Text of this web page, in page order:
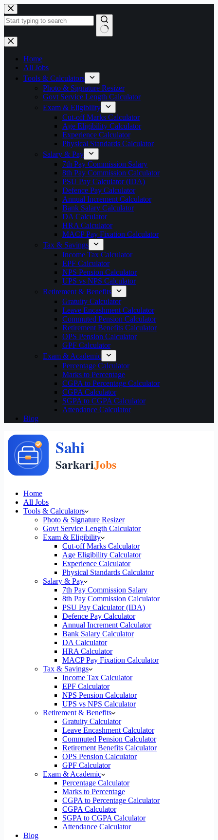
Skip
to
content
No
results
Home
All Jobs
Tools & Calculators
Photo & Signature Resizer
Govt Service Length Calculator
Exam & Eligibility
Cut-off Marks Calculator
Age Eligibility Calculator
Experience Calculator
Physical Standards Calculator
Salary & Pay
7th Pay Commission Salary
8th Pay Commission Calculator
PSU Pay Calculator (IDA)
Defence Pay Calculator
Annual Increment Calculator
Bank Salary Calculator
DA Calculator
HRA Calculator
MACP Pay Fixation Calculator
Tax & Savings
Income Tax Calculator
EPF Calculator
NPS Pension Calculator
UPS vs NPS Calculator
Retirement & Benefits
Gratuity Calculator
Leave Encashment Calculator
Commuted Pension Calculator
Retirement Benefits Calculator
OPS Pension Calculator
GPF Calculator
Exam & Academic
Percentage Calculator
Marks to Percentage
CGPA to Percentage Calculator
CGPA Calculator
SGPA to CGPA Calculator
Attendance Calculator
Blog
Home
All Jobs
Tools & Calculators
Photo & Signature Resizer
Govt Service Length Calculator
Exam & Eligibility
Cut-off Marks Calculator
Age Eligibility Calculator
Experience Calculator
Physical Standards Calculator
Salary & Pay
7th Pay Commission Salary
8th Pay Commission Calculator
PSU Pay Calculator (IDA)
Defence Pay Calculator
Annual Increment Calculator
Bank Salary Calculator
DA Calculator
HRA Calculator
MACP Pay Fixation Calculator
Tax & Savings
Income Tax Calculator
EPF Calculator
NPS Pension Calculator
UPS vs NPS Calculator
Retirement & Benefits
Gratuity Calculator
Leave Encashment Calculator
Commuted Pension Calculator
Retirement Benefits Calculator
OPS Pension Calculator
GPF Calculator
Exam & Academic
Percentage Calculator
Marks to Percentage
CGPA to Percentage Calculator
CGPA Calculator
SGPA to CGPA Calculator
Attendance Calculator
Blog